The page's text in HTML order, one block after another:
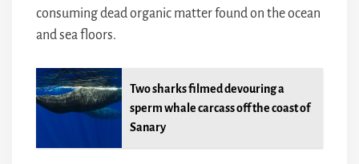
consuming dead organic matter found on the ocean
and sea floors.
Two sharks filmed devouring a
sperm whale carcass off the coast of
Sanary